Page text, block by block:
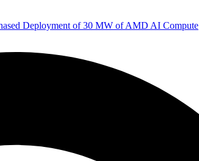
Deployment of 30 MW of AMD AI Compute